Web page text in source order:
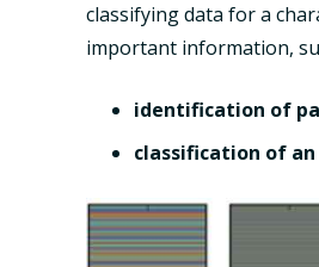
classifying data for a
important information,
identification of
classification of